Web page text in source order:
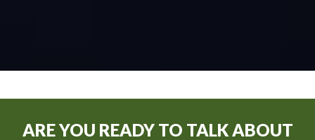
ARE YOU READY TO TALK ABOUT